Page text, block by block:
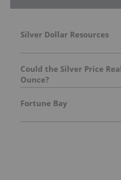
Silver Dollar Resources
Could the Silver Price
Ounce?
Fortune Bay